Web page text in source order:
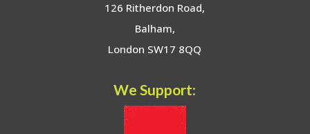
126 Ritherdon Road,
Balham,
London SW17 8QQ
We Support: